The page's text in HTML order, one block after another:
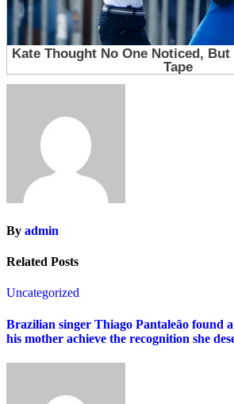
By admin
Related Posts
Uncategorized
Brazilian singer Thiago Pantaleão found
his mother achieve the recognition she